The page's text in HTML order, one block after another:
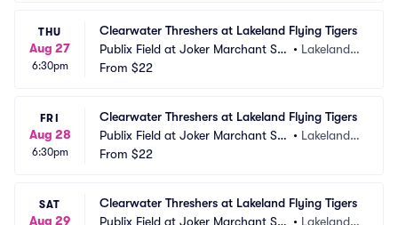
THU
Aug 27
6:30pm
Clearwater Threshers at Lakeland Flying Tigers
Publix Field at Joker Marchant Sta
dium
• Lakeland,
From $22
FRI
Aug 28
6:30pm
Clearwater Threshers at Lakeland Flying Tigers
Publix Field at Joker Marchant Sta
dium
• Lakeland,
From $22
SAT
Aug 29
Clearwater Threshers at Lakeland Flying Tigers
Publix Field at Joker Marchant Sta • Lakeland,